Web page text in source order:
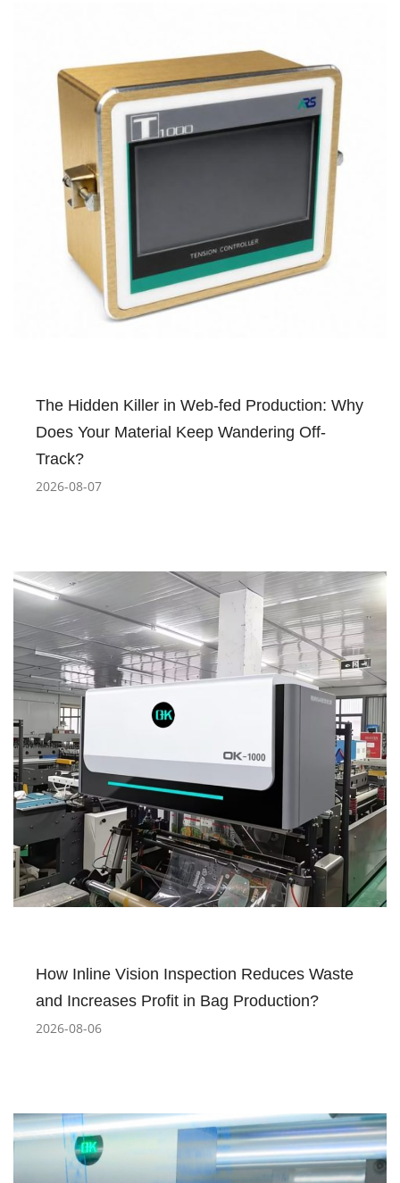
The Hidden Killer in Web-fed Production: Why
Does Your Material Keep Wandering Off-
Track?
2026-08-07
How Inline Vision Inspection Reduces Waste
and Increases Profit in Bag Production?
2026-08-06